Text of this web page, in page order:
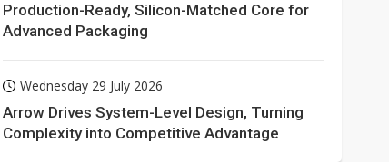
Production-Ready, Silicon-Matched Core for
Advanced Packaging
Wednesday 29 July 2026
Arrow Drives System-Level Design, Turning
Complexity into Competitive Advantage